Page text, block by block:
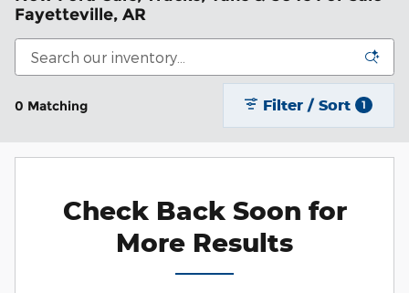
Fayetteville, AR
0 Matching Filter / Sort 1
Check Back Soon for
More Results